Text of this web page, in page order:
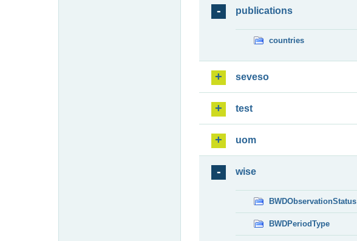
publications
countries
seveso
test
uom
wise
BWDObservationStatus
BWDPeriodType